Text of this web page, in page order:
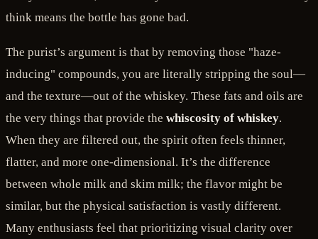
think means the bottle has gone bad.
The purist’s argument is that by removing those "haze-
inducing" compounds, you are literally stripping the soul—
and the texture—out of the whiskey. These fats and oils are
the very things that provide the whiscosity of whiskey.
When they are filtered out, the spirit often feels thinner,
flatter, and more one-dimensional. It’s the difference
between whole milk and skim milk; the flavor might be
similar, but the physical satisfaction is vastly different.
Many enthusiasts feel that prioritizing visual clarity over